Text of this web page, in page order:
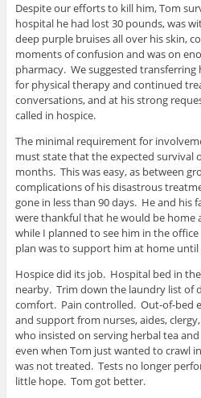
Despite our efforts to kill him, Tom
hospital he had lost 30 pounds, was
deep purple bruises all over his skin,
moments of confusion and was on
pharmacy. We suggested
for physical therapy and continued
conversations, and at his strong
called in hospice.
The minimal requirement for
must state that the expected survival
months. This was easy, as between
complications of his disastrous
gone in less than 90 days. He and his
were thankful that he would be home
while I planned to see him in the office
plan was to support him at home until
Hospice did its job. Hospital bed in
nearby. Trim down the laundry list of
comfort. Pain controlled. Out-of-bed
and support from nurses, aides,
who insisted on serving herbal tea
even when Tom just wanted to crawl
was not treated. Tests no longer
little hope. Tom got better.